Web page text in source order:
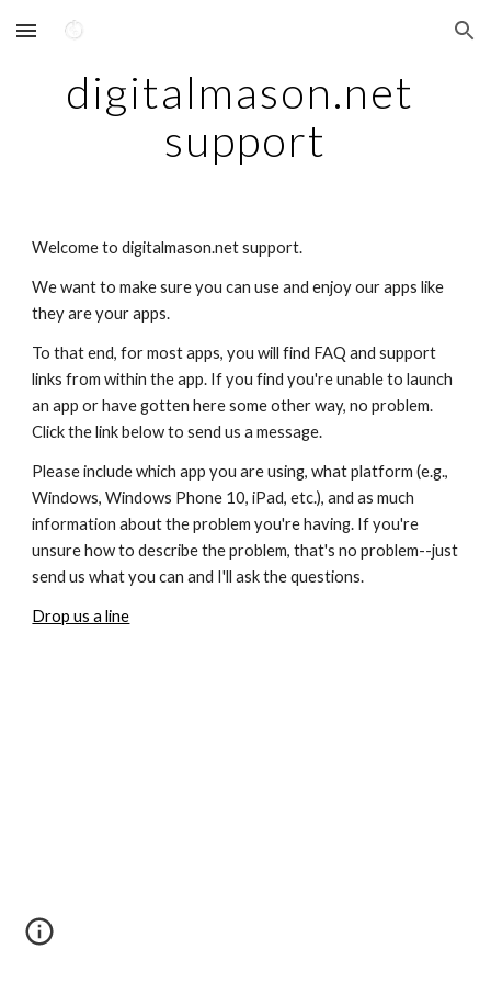
Skip to main content Skip to navigation
digitalmason.net
support
Welcome to digitalmason.net support.
We want to make sure you can use and enjoy our apps like
they are your apps.
To that end, for most apps, you will find FAQ and support
links from within the app. If you find you're unable to launch
an app or have gotten here some other way, no problem.
Click the link below to send us a message.
Please include which app you are using, what platform (e.g.,
Windows, Windows Phone 10, iPad, etc.), and as much
information about the problem you're having. If you're
unsure how to describe the problem, that's no problem--just
send us what you can and I'll ask the questions.
Drop us a line